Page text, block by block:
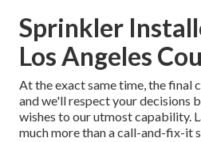
Sprinkler
Los Angeles
At the exact same time, the final
and we'll respect your decisions
wishes to our utmost capability.
much more than a call-and-fix-it